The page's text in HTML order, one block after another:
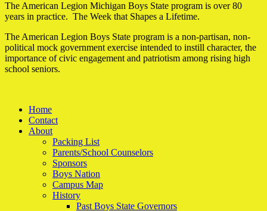
The American Legion Michigan Boys State program is over 80
years in practice. The Week that Shapes a Lifetime.
The American Legion Boys State program is a non-partisan, non-
political mock government exercise intended to instill character, the
importance of civic engagement and patriotism among rising high
school seniors.
Home
Contact
About
Packing List
Parents/School Counselors
Sponsors
Boys Nation
Campus Map
History
Past Boys State Governors